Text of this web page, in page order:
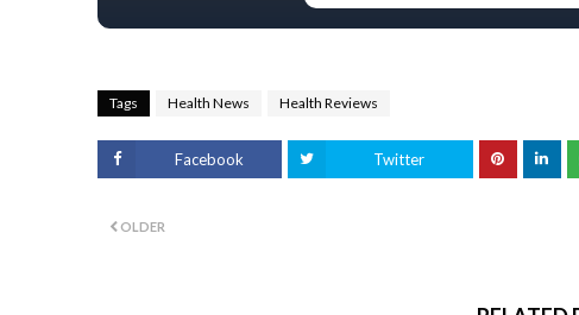
Tags Health News Health Reviews
Facebook Twitter
OLDER